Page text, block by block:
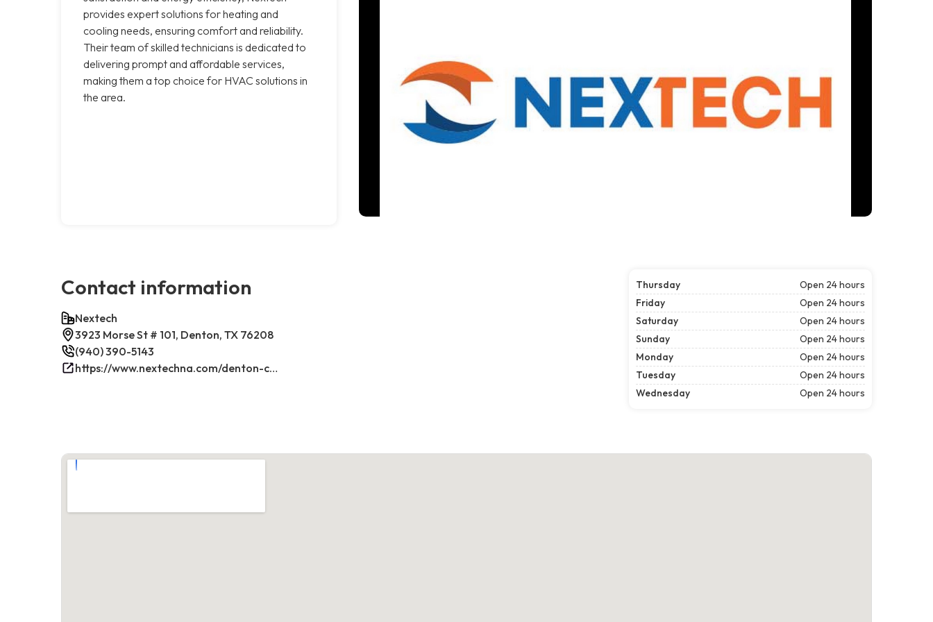
provides expert solutions for heating and
cooling needs, ensuring comfort and reliability.
Their team of skilled technicians is dedicated to
delivering prompt and affordable services,
making them a top choice for HVAC solutions in
the area.
Contact information
Nextech
3923 Morse St # 101, Denton, TX 76208
(940) 390-5143
https://www.nextechna.com/denton-commercial-hvac-refrigeration/
Thursday
Open 24 hours
Friday
Open 24 hours
Saturday
Open 24 hours
Sunday
Open 24 hours
Monday
Open 24 hours
Tuesday
Open 24 hours
Wednesday
Open 24 hours